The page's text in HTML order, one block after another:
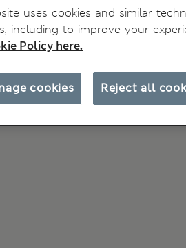
uses cookies and similar
including to improve your
Policy here.
Reject all
cookies